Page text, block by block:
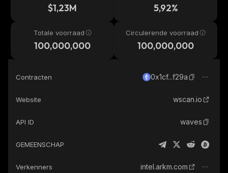
$1,23M 5,92%
Totale voorraad
100,000,000
Circulerende voorraad
100,000,000
Contracten 0x1cf...f29a
Website wscan.io
API ID waves
GEMEENSCHAP
Verkenners intel.arkm.com